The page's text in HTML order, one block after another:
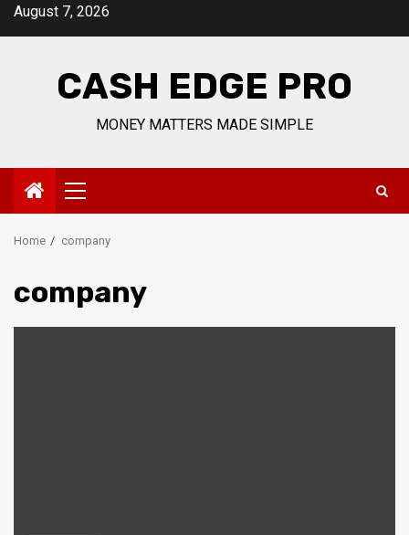
SkipAugust 7, 2026
CASH EDGE PRO
MONEY MATTERS MADE SIMPLE
Primary
Menu
Home company
company